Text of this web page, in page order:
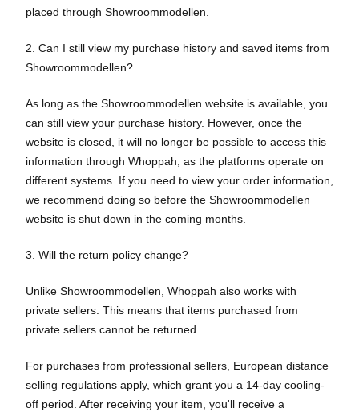
placed through Showroommodellen.
2. Can I still view my purchase history and saved items from
Showroommodellen?
As long as the Showroommodellen website is available, you
can still view your purchase history. However, once the
website is closed, it will no longer be possible to access this
information through Whoppah, as the platforms operate on
different systems. If you need to view your order information,
we recommend doing so before the Showroommodellen
website is shut down in the coming months.
3. Will the return policy change?
Unlike Showroommodellen, Whoppah also works with
private sellers. This means that items purchased from
private sellers cannot be returned.
For purchases from professional sellers, European distance
selling regulations apply, which grant you a 14-day cooling-
off period. After receiving your item, you'll receive a